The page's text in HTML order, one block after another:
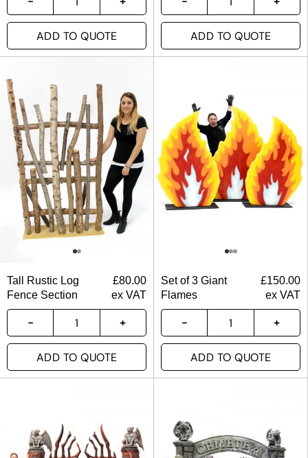
ADD TO QUOTE ADD TO QUOTE
Tall Rustic Log
Fence Section
£80.00
ex VAT
ADD TO QUOTE
Set of 3 Giant
Flames
£150.00
ex VAT
ADD TO QUOTE